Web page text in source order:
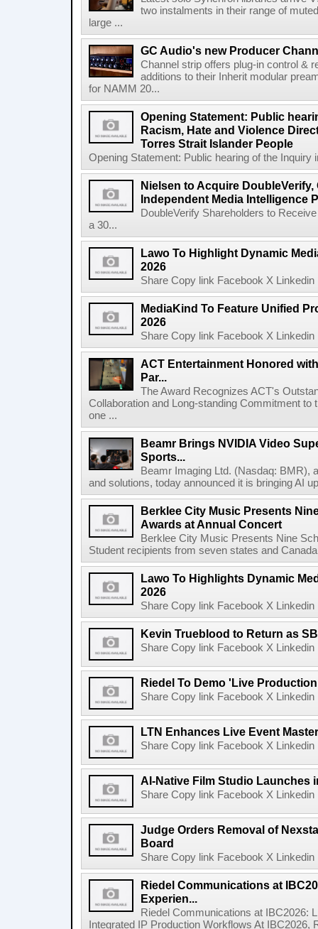
two instalments in their range of
large ...
GC Audio's new Producer
Channel strip offers plug-in control &
additions to their Inherit modular
for NAMM 20...
Opening Statement: Public
Racism, Hate and Violence
Torres Strait Islander People
Opening Statement: Public hearing of the Inquiry
Nielsen to Acquire
Independent Media Intelligence
DoubleVerify Shareholders to
a 30...
Lawo To Highlight Dynamic
2026
Share Copy link Facebook X
MediaKind To Feature Unified
2026
Share Copy link Facebook X
ACT Entertainment Honored
Par...
The Award Recognizes ACT's
Collaboration and Long-standing Commitment
one ...
Beamr Brings NVIDIA Video
Sports...
Beamr Imaging Ltd. (Nasdaq: BMR),
and solutions, today announced it is bringing AI
Berklee City Music Presents
Awards at Annual Concert
Berklee City Music Presents Nine
Student recipients from seven states and
Lawo To Highlights Dynamic
2026
Share Copy link Facebook X
Kevin Trueblood to Return as
Share Copy link Facebook X
Riedel To Demo 'Live
Share Copy link Facebook X
LTN Enhances Live Event
Share Copy link Facebook X
AI-Native Film Studio Launches
Share Copy link Facebook X
Judge Orders Removal of
Board
Share Copy link Facebook X
Riedel Communications at
Experien...
Riedel Communications at IBC2026:
Integrated IP Production Workflows At